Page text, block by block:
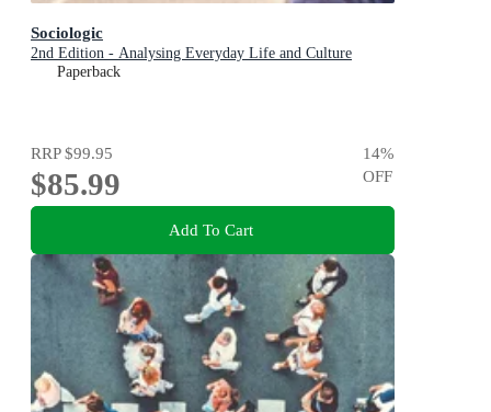
Sociologic
2nd Edition - Analysing Everyday Life and Culture
Paperback
RRP$99.95
$85.99
14%
OFF
Add To Cart